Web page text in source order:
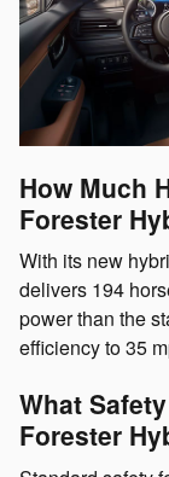
How Much
Forester
With its new
delivers 194
power than the
efficiency to 35
What
Forester